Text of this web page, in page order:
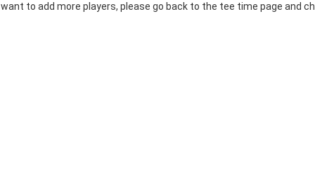
to add more players, please go back to the tee time page and